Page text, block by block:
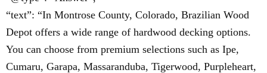
“text”: “In Montrose County, Colorado, Brazilian Wood
Depot offers a wide range of hardwood decking options.
You can choose from premium selections such as Ipe,
Cumaru, Garapa, Massaranduba, Tigerwood, Purpleheart,